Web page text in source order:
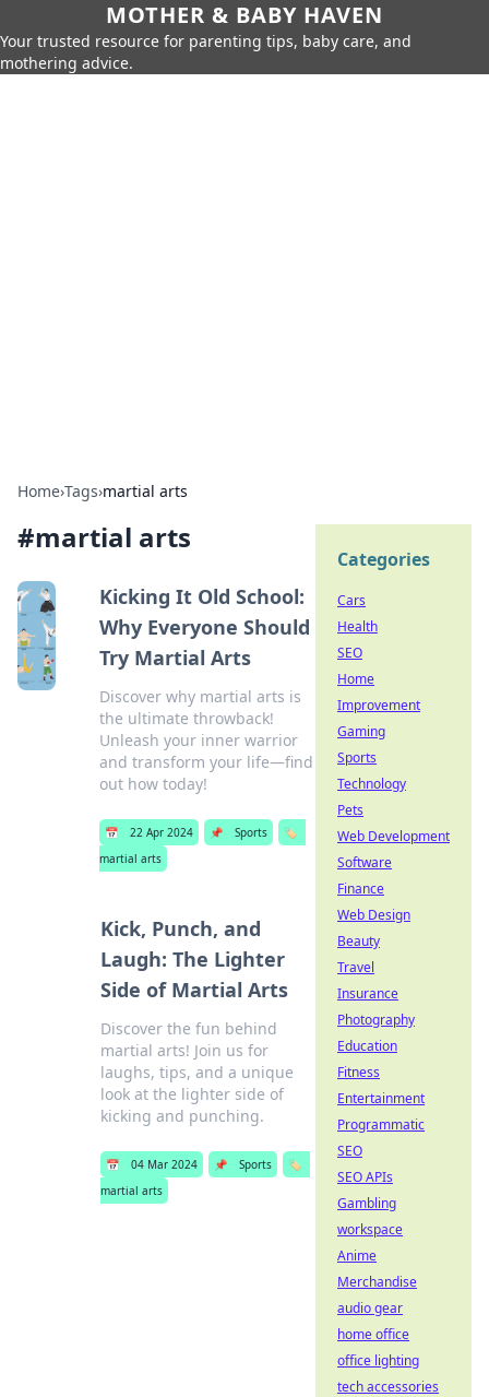
MOTHER & BABY HAVEN
Your trusted resource for parenting tips, baby care, and
mothering advice.
Home›Tags›martial arts
#martial arts
Kicking It Old School:
Why Everyone Should
Try Martial Arts
Discover why martial arts is
the ultimate throwback!
Unleash your inner warrior
and transform your life—find
out how today!
📅 22 Apr 2024 📌 Sports
🏷️
martial arts
Kick, Punch, and
Laugh: The Lighter
Side of Martial Arts
Discover the fun behind
martial arts! Join us for
laughs, tips, and a unique
look at the lighter side of
kicking and punching.
📅 04 Mar 2024 📌 Sports
🏷️
martial arts
Categories
Cars
Health
SEO
Home
Improvement
Gaming
Sports
Technology
Pets
Web Development
Software
Finance
Web Design
Beauty
Travel
Insurance
Photography
Education
Fitness
Entertainment
Programmatic
SEO
SEO APIs
Gambling
workspace
Anime
Merchandise
audio gear
home office
office lighting
tech accessories